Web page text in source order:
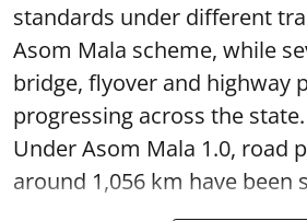
standards under different
Asom Mala scheme, while
bridge, flyover and highway
progressing across the state.
Under Asom Mala 1.0, road
around 1,056 km have been